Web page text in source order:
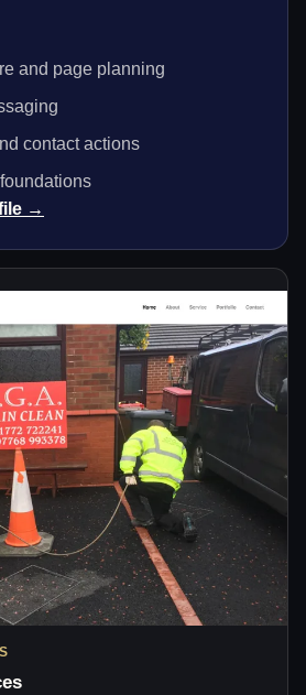
and page planning
contact actions
→